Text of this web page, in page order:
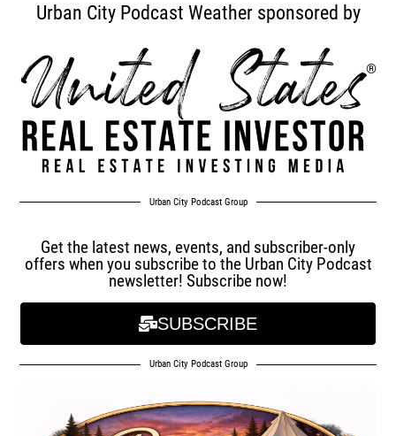
Urban City Podcast Weather sponsored by
Urban City Podcast Group
Get the latest news, events, and subscriber-only
offers when you subscribe to the Urban City Podcast
newsletter! Subscribe now!
SUBSCRIBE
Urban City Podcast Group